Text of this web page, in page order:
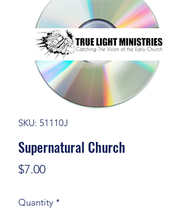
SKU: 51110J
Supernatural Church
$7.00Price
Quantity *